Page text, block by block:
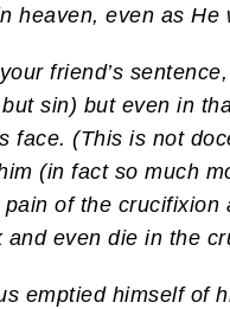
heaven, even as
friend’s
sin) but even in
face. (This is not
(in fact so much
of the
even die in the
emptied himself of